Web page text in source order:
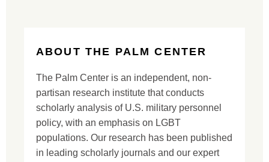
ABOUT THE PALM CENTER
The Palm Center is an independent, non-
partisan research institute that conducts
scholarly analysis of U.S. military personnel
policy, with an emphasis on LGBT
populations. Our research has been published
in leading scholarly journals and our expert